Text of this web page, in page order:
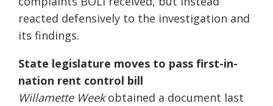
reacted defensively to the investigation and
its findings.
State legislature moves to pass first-in-
nation rent control bill
Willamette Weekobtained a document last